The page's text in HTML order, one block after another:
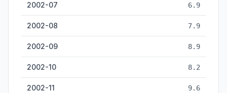
2002-07 6.9
2002-08 7.9
2002-09 8.9
2002-10 8.2
2002-11 9.6